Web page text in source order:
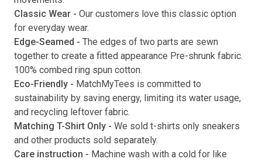
Submit
Classic Wear - Our customers love this classic option
for everyday wear.
Edge-Seamed - The edges of two parts are sewn
together to create a fitted appearance Pre-shrunk fabric.
100% combed ring spun cotton.
Eco-Friendly - MatchMyTees is committed to
sustainability by saving energy, limiting its water usage,
and recycling leftover fabric.
Matching T-Shirt Only - We sold t-shirts only sneakers
and other products sold separately.
Care instruction - Machine wash with a cold for like